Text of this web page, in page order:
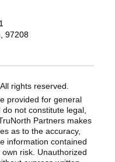
97208
rights reserved.
provided for general
not constitute legal,
Partners makes
as to the accuracy,
information contained
risk. Unauthorized